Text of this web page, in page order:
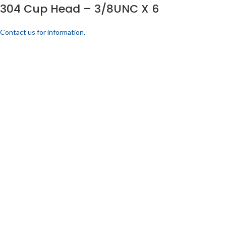
304 Cup Head – 3/8UNC X 6
Contact us for information.